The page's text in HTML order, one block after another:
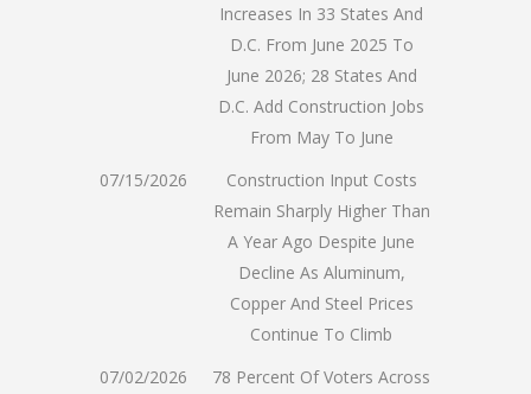
Increases In 33 States And
D.C. From June 2025 To
June 2026; 28 States And
D.C. Add Construction Jobs
From May To June
07/15/2026
Construction Input Costs
Remain Sharply Higher Than
A Year Ago Despite June
Decline As Aluminum,
Copper And Steel Prices
Continue To Climb
07/02/2026
78 Percent Of Voters Across